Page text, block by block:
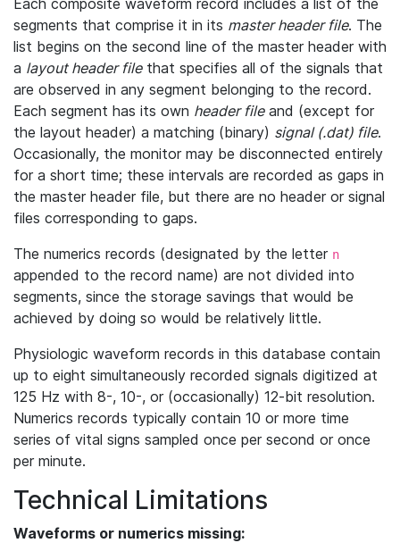
Each composite waveform record includes a list of the
segments that comprise it in its master header file. The
list begins on the second line of the master header with
a layout header filethat specifies all of the signals that
are observed in any segment belonging to the record.
Each segment has its own header fileand (except for
the layout header) a matching (binary) signal (.dat) file.
Occasionally, the monitor may be disconnected entirely
for a short time; these intervals are recorded as gaps in
the master header file, but there are no header or signal
files corresponding to gaps.
The numerics records (designated by the letter n
appended to the record name) are not divided into
segments, since the storage savings that would be
achieved by doing so would be relatively little.
Physiologic waveform records in this database contain
up to eight simultaneously recorded signals digitized at
125 Hz with 8-, 10-, or (occasionally) 12-bit resolution.
Numerics records typically contain 10 or more time
series of vital signs sampled once per second or once
per minute.
Technical Limitations
Waveforms or numerics missing: